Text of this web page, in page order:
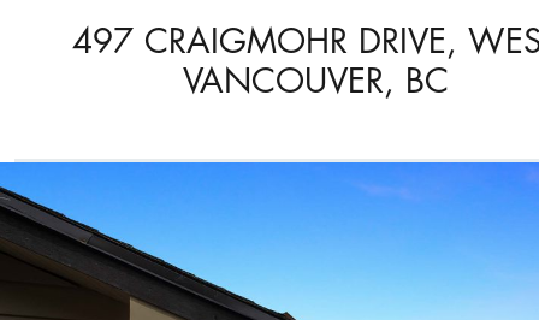
497 CRAIGMOHR DRIVE,
VANCOUVER, BC